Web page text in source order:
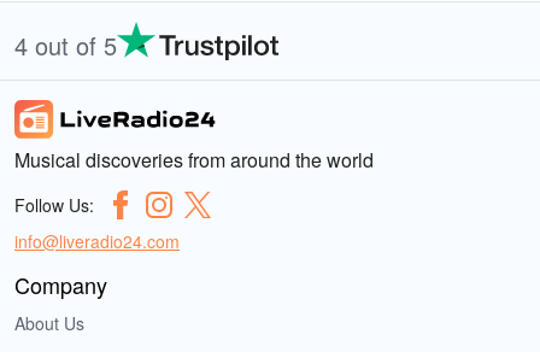
4 out of 5
Musical discoveries from around the world
Follow Us:
info@liveradio24.com
Company
About Us